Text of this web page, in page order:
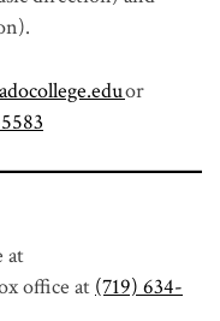
or
at
office at (719) 634-